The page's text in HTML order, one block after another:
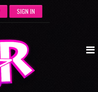
SIGN IN